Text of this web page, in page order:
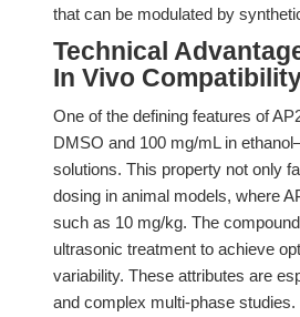
that can be modulated by
Technical
In Vivo
One of the defining features of
DMSO and 100 mg/mL in
solutions. This property not only
dosing in animal models, where
such as 10 mg/kg. The
ultrasonic treatment to achieve
variability. These attributes are
and complex multi-phase studies.